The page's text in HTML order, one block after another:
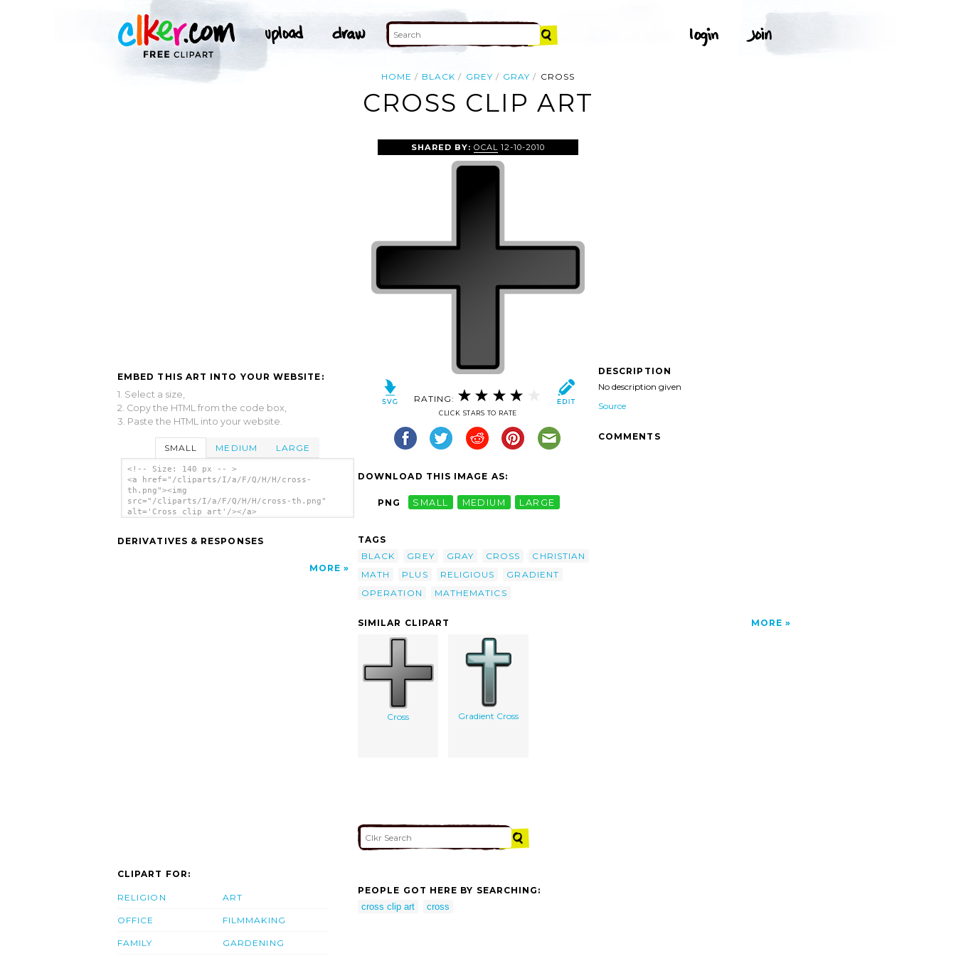
HOME BLACK GREY GRAY CROSS
CROSS CLIP ART
EMBED THIS ART INTO YOUR WEBSITE:
1. Select a size,
2. Copy the HTML from the code box,
3. Paste the HTML into your website.
SMALL MEDIUM LARGE
<!-- Size: 140 px -- >
<a href="/cliparts/I/a/F/Q/H/H/cross-
th.png"><img
src="/cliparts/I/a/F/Q/H/H/cross-th.png"
alt='Cross clip art'/></a>
DERIVATIVES & RESPONSES
MORE
SHARED BY: OCAL 12-10-2010
RATING:
CLICK STARS TO RATE
DOWNLOAD THIS IMAGE AS:
PNG SMALL MEDIUM LARGE
TAGS
BLACK
GREY GRAY CROSS
CHRISTIAN
MATH
PLUS RELIGIOUS
GRADIENT
OPERATION
MATHEMATICS
DESCRIPTION
No description given
Source
COMMENTS
SIMILAR CLIPART MORE
Cross Gradient Cross
CLIPART FOR:
RELIGION
OFFICE
FAMILY
ART
FILMMAKING
GARDENING
PEOPLE GOT HERE BY SEARCHING:
cross clip art
cross